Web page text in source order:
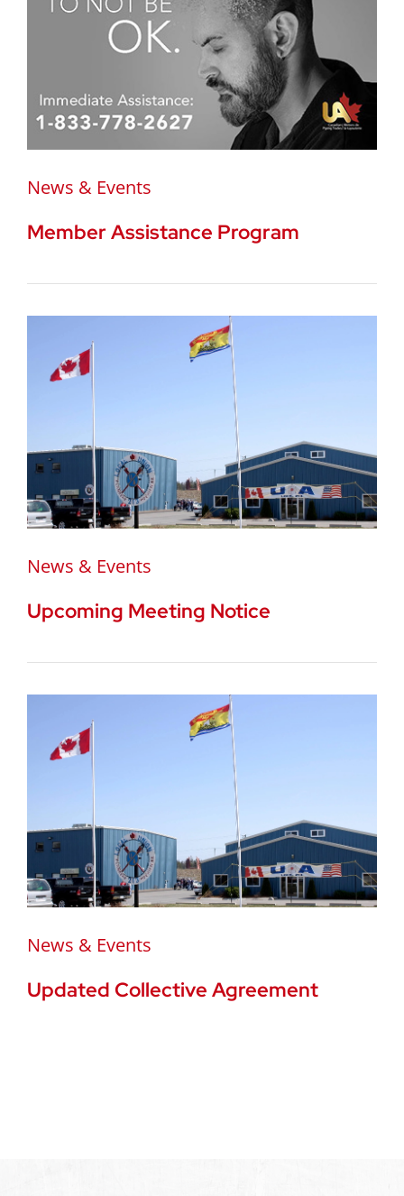
News & Events
Member Assistance Program
News & Events
Upcoming Meeting Notice
News & Events
Updated Collective Agreement